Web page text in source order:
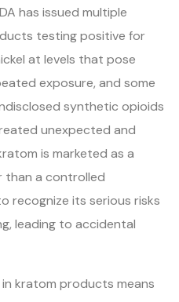
has issued multiple
testing positive for
at levels that pose
exposure, and some
synthetic opioids
unexpected and
is marketed as a
than a controlled
recognize its serious risks
leading to accidental
kratom products means